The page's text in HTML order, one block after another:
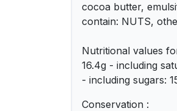
cocoa butter,
contain: NUTS,
Nutritional values
16.4g - including
- including sugars:
Conservation :